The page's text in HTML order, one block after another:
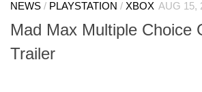
NEWS / PLAYSTATION / XBOX AUG 15,
Mad Max Multiple Choice
Trailer